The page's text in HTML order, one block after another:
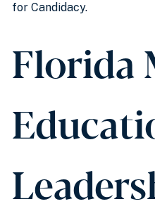
for Candidacy.
Florida